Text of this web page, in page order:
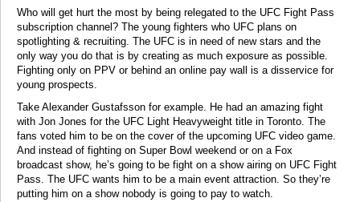
Who will get hurt the most by being relegated to the UFC Fight Pass
subscription channel? The young fighters who UFC plans on
spotlighting & recruiting. The UFC is in need of new stars and the
only way you do that is by creating as much exposure as possible.
Fighting only on PPV or behind an online pay wall is a disservice for
young prospects.
Take Alexander Gustafsson for example. He had an amazing fight
with Jon Jones for the UFC Light Heavyweight title in Toronto. The
fans voted him to be on the cover of the upcoming UFC video game.
And instead of fighting on Super Bowl weekend or on a Fox
broadcast show, he’s going to be fight on a show airing on UFC Fight
Pass. The UFC wants him to be a main event attraction. So they’re
putting him on a show nobody is going to pay to watch.